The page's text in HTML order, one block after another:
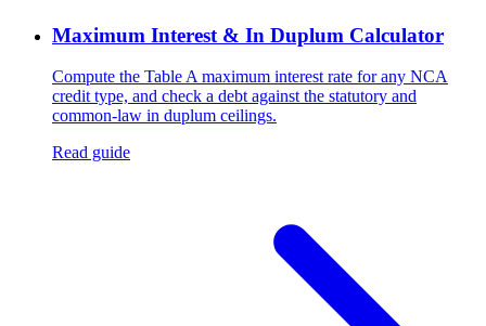
Maximum Interest & In Duplum Calculator
Compute the Table A maximum interest rate for any NCA
credit type, and check a debt against the statutory and
common-law in duplum ceilings.
Read guide